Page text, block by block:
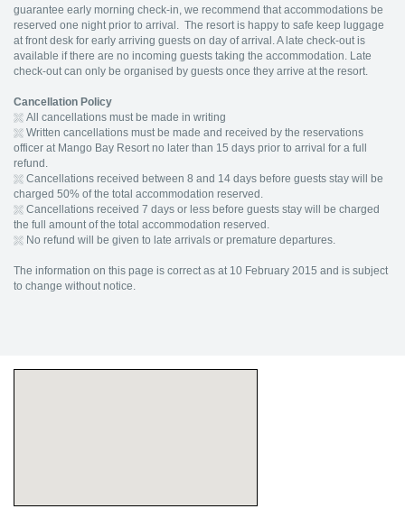
guarantee early morning check-in, we recommend that accommodations be
reserved one night prior to arrival. The resort is happy to safe keep luggage
at front desk for early arriving guests on day of arrival. A late check-out is
available if there are no incoming guests taking the accommodation. Late
check-out can only be organised by guests once they arrive at the resort.
Cancellation Policy
All cancellations must be made in writing
Written cancellations must be made and received by the reservations
officer at Mango Bay Resort no later than 15 days prior to arrival for a full
refund.
Cancellations received between 8 and 14 days before guests stay will be
charged 50% of the total accommodation reserved.
Cancellations received 7 days or less before guests stay will be charged
the full amount of the total accommodation reserved.
No refund will be given to late arrivals or premature departures.
The information on this page is correct as at 10 February 2015 and is subject
to change without notice.